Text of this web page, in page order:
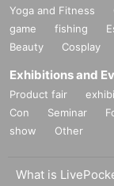
Yoga and Fitness
game
fishing
Beauty
Cosplay
Exhibitions and
Product fair
Con
Seminar
show
Other
What is